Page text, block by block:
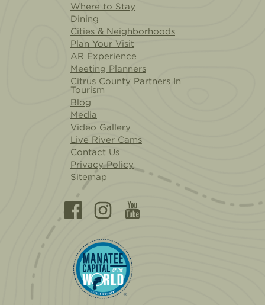
Where to Stay
Dining
Cities & Neighborhoods
Plan Your Visit
AR Experience
Meeting Planners
Citrus County Partners In
Tourism
Blog
Media
Video Gallery
Live River Cams
Contact Us
Privacy Policy
Sitemap